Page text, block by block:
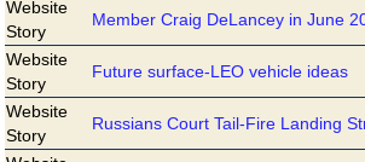
Website
Story
Member Craig DeLancey in June
Website
Story
Future surface-LEO vehicle ideas
Website
Story
Russians Court Tail-Fire Landing